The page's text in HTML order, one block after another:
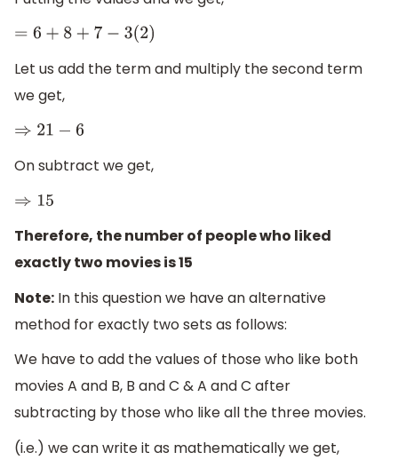
=6+ 8+ 7− 3( 2)
Let us add the term and multiply the second term
we get,
⇒21−6
On subtract we get,
⇒15
Therefore, the number of people who liked
exactly two movies is 15
Note: In this question we have an alternative
method for exactly two sets as follows:
We have to add the values of those who like both
movies A and B, B and C & A and C after
subtracting by those who like all the three movies.
(i.e.) we can write it as mathematically we get,